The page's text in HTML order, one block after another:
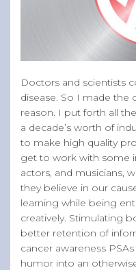
Doctors and scientists
disease. So I made the
reason. I put forth all
a decade’s worth of
to make high quality
get to work with some
actors, and musicians,
they believe in our
learning while being
creatively. Stimulating
better retention of
cancer awareness
humor into an